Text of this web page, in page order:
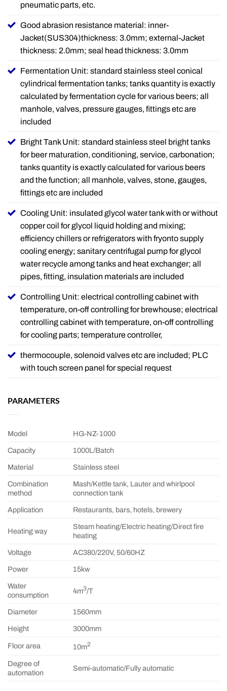
pneumatic parts, etc.
Good abrasion resistance material: inner-
Jacket(SUS304)thickness: 3.0mm; external-Jacket
thickness: 2.0mm; seal head thickness: 3.0mm
Fermentation Unit: standard stainless steel conical
cylindrical fermentation tanks; tanks quantity is exactly
calculated by fermentation cycle for various beers; all
manhole, valves, pressure gauges, fittings etc are
included
Bright Tank Unit: standard stainless steel bright tanks
for beer maturation, conditioning, service, carbonation;
tanks quantity is exactly calculated for various beers
and the function; all manhole, valves, stone, gauges,
fittings etc are included
Cooling Unit: insulated glycol water tank with or without
copper coil for glycol liquid holding and mixing;
efficiency chillers or refrigerators with fryonto supply
cooling energy; sanitary centrifugal pump for glycol
water recycle among tanks and heat exchanger; all
pipes, fitting, insulation materials are included
Controlling Unit: electrical controlling cabinet with
temperature, on-off controlling for brewhouse; electrical
controlling cabinet with temperature, on-off controlling
for cooling parts; temperature controller,
thermocouple, solenoid valves etc are included; PLC
with touch screen panel for special request
PARAMETERS
Model HG-NZ-1000
Capacity 1000L/Batch
Material Stainless steel
Combination
method
Mash/Kettle tank, Lauter and whirlpool
connection tank
Application Restaurants, bars, hotels, brewery
Heating way
Steam heating/Electric heating/Direct fire
heating
Voltage AC380/220V, 50/60HZ
Power 15kw
Water
consumption
4m3/T
Diameter 1560mm
Height 3000mm
Floor area 10m2
Degree of
automation
Semi-automatic/Fully automatic